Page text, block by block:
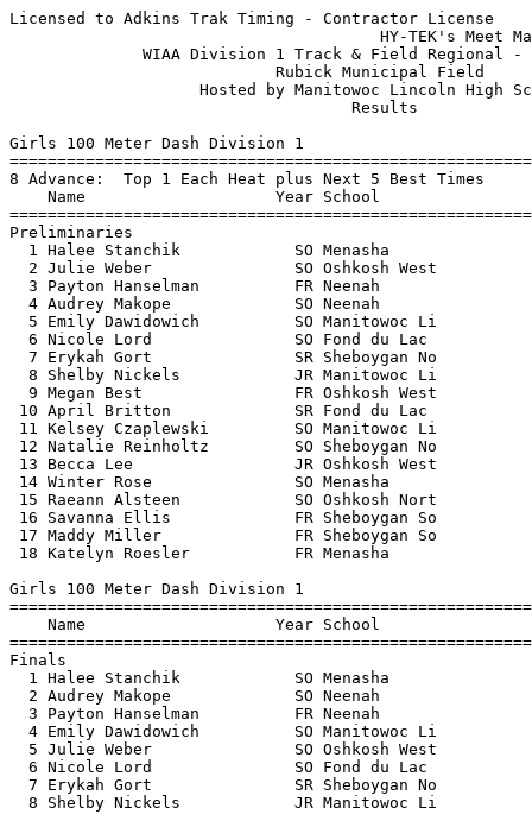
Licensed to Adkins Trak Timing - Contractor License
                                       HY-TEK's Meet Manager 5/23/2016 08:31 PM
              WIAA Division 1 Track & Field Regional - 5/23/2016               
                            Rubick Municipal Field                             
                    Hosted by Manitowoc Lincoln High School                    
                                    Results                                    
 
Girls 100 Meter Dash Division 1
===================================================================
8 Advance:  Top 1 Each Heat plus Next 5 Best Times
    Name                    Year School                 Prelims  H#
===================================================================
Preliminaries
  1 Halee Stanchik            SO Menasha                  13.44Q  3 
  2 Julie Weber               SO Oshkosh West             13.56Q  1 
  3 Payton Hanselman          FR Neenah                   13.79Q  2 
  4 Audrey Makope             SO Neenah                   13.54q  3 
  5 Emily Dawidowich          SO Manitowoc Li             13.62q  1 
  6 Nicole Lord               SO Fond du Lac              13.64q  1 
  7 Erykah Gort               SR Sheboygan No             13.68q  3 
  8 Shelby Nickels            JR Manitowoc Li             14.03q  2 
  9 Megan Best                FR Oshkosh West             14.20   2 
 10 April Britton             SR Fond du Lac              14.22   3 
 11 Kelsey Czaplewski         SO Manitowoc Li             14.34   3 
 12 Natalie Reinholtz         SO Sheboygan No             14.45   1 
 13 Becca Lee                 JR Oshkosh West             14.66   3 
 14 Winter Rose               SO Menasha                  14.79   1 
 15 Raeann Alsteen            SO Oshkosh Nort             15.01   3 
 16 Savanna Ellis             FR Sheboygan So             15.02   2 
 17 Maddy Miller              FR Sheboygan So             15.36   1 
 18 Katelyn Roesler           FR Menasha                  16.08   2 
 
Girls 100 Meter Dash Division 1
================================================================
    Name                    Year School                  Finals 
================================================================
Finals
  1 Halee Stanchik            SO Menasha                  13.15  
  2 Audrey Makope             SO Neenah                   13.33  
  3 Payton Hanselman          FR Neenah                   13.34  
  4 Emily Dawidowich          SO Manitowoc Li             13.36  
  5 Julie Weber               SO Oshkosh West             13.37  
  6 Nicole Lord               SO Fond du Lac              13.39  
  7 Erykah Gort               SR Sheboygan No             13.41  
  8 Shelby Nickels            JR Manitowoc Li             13.78  
 
Girls 200 Meter Dash Division 1
===================================================================
8 Advance:  Top 1 Each Heat plus Next 5 Best Times
    Name                    Year School                 Prelims  H#
===================================================================
Preliminaries
  1 Payton Hanselman          FR Neenah                   27.84Q  2 
  2 Anya Athan                SR Sheboygan No             28.62Q  3 
  3 Lydia Gauthier            SR Oshkosh Nort             28.71Q  1 
  4 Theresa Richards          SR Oshkosh West             29.05q  1  29.043
  5 Autumn Bergene            SO Manitowoc Li             29.05q  1  29.049
  6 Toni Winkler              JR Fond du Lac              29.14q  2 
  7 Carlee Ragsdale           SO Manitowoc Li             29.30q  2 
  8 Morgan Endries            SR Fond du Lac              29.40q  3 
  9 Meoshe Crittenden         SO Sheboygan No             29.44   2 
 10 Ava Asbury                FR Neenah                   29.97   1 
 11 Dru Kuck                  FR Sheboygan No             29.98   1 
 12 Brynn McDonnough          JR Sheboygan So             30.17   1 
 13 Isabel Strazny            SR Manitowoc Li             30.27   3 
 14 Kelsie Oestreich          JR Oshkosh Nort             30.65   3 
 15 Abi Hammonds              SO Oshkosh West             30.74   3 
 16 Tatum Spevancek           SR Sheboygan So             31.73   2 
 17 Maddy Miller              FR Sheboygan So             31.96   3 
 18 Alyssa Applebee           SO Oshkosh Nort             32.32   2 
 
Girls 200 Meter Dash Division 1
================================================================
    Name                    Year School                  Finals 
================================================================
Finals
  1 Anya Athan                SR Sheboygan No             26.93  
  2 Payton Hanselman          FR Neenah                   27.01  
  3 Morgan Endries            SR Fond du Lac              28.55  
  4 Lydia Gauthier            SR Oshkosh Nort             28.56  
  5 Carlee Ragsdale           SO Manitowoc Li             28.69  
  6 Theresa Richards          SR Oshkosh West             28.72  
  7 Autumn Bergene            SO Manitowoc Li             28.77  
 -- Toni Winkler              JR Fond du Lac                DNF  
 
Girls 400 Meter Dash Division 1
===================================================================
    Name                    Year School                  Finals  H#
===================================================================
  1 Ally Gietzel              SO Fond du Lac            1:00.45   2 
  2 Anya Athan                SR Sheboygan No           1:00.96   2 
  3 Bailey Clark              FR Oshkosh Nort           1:01.48   2 
  4 Halee Stanchik            SO Menasha                1:02.00   2 
  5 Bailey Harrington         JR Sheboygan No           1:05.60   1 
  6 Bailey Lewellyn           SO Oshkosh West           1:05.79   2 
  7 Grace Woolwine            JR Neenah                 1:06.51   2 
  8 Jaiden Alsteen            SO Oshkosh Nort           1:07.21   2 
  9 Summer Downs              SR Oshkosh Nort           1:10.60   1 
 10 Ellery Funk               JR Sheboygan No           1:12.52   1 
 
Girls 800 Meter Run Division 1
===================================================================
    Name                    Year School                  Finals  H#
===================================================================
  1 Annie Moore               SR Fond du Lac            2:26.41   2 
  2 Morgan McClone            JR Neenah                 2:26.94   2 
  3 Katie Banie               SO Sheboygan So           2:28.29   2 
  4 Breanna Reinhart          FR Manitowoc Li           2:30.77   2 
  5 Anna Beyer                FR Neenah                 2:32.74   2 
  6 Quinn Vande Hey           SO Sheboygan No           2:34.69   2 
  7 Brianna Gries             JR Menasha                2:42.87   2 
  8 Shannon Koehler           SR Manitowoc Li           2:45.29   2 
  9 Cassidy Rodriguez         SR Oshkosh West           2:46.38   2 
 10 Paige Kempt               FR Oshkosh West           2:47.35   1 
 11 Morgan Bartow             FR Manitowoc Li           2:48.97   2 
 12 Jasmine Watters           JR Fond du Lac            2:51.38   1 
 13 Kathrine English          SO Sheboygan No           2:54.82   1 
 14 Sara Seymour              SR Sheboygan No           3:06.31   1 
 
Girls 1600 Meter Run Division 1
================================================================
    Name                    Year School                  Finals 
================================================================
  1 Annie Moore               SR Fond du Lac            5:29.15  
  2 Allyson Verbauwhede       FR Manitowoc Li           5:29.78  
  3 Abigail Helwig            JR Neenah                 5:32.99  
  4 Sam Weiler                SR Neenah                 5:34.30  
  5 Erin Simon                SR Oshkosh Nort           5:45.41  
  6 Kim Steinert              SO Oshkosh West           5:46.49  
  7 Lydia Larsen              FR Neenah                 5:52.75  
  8 Melanie Steinert          JR Oshkosh West           6:07.93  
  9 Sarah Schaefer            FR Fond du Lac            6:08.73  
 10 Coral Neubauer            FR Oshkosh Nort           6:09.10  
 
Girls 3200 Meter Run Division 1
================================================================
    Name                    Year School                  Finals 
================================================================
  1 Liz Ziegler               FR Fond du Lac           11:49.10  
  2 Allyson Verbauwhede       FR Manitowoc Li          11:50.56  
  3 Abigail Helwig            JR Neenah                11:52.20  
  4 Madison Hughes            FR Fond du Lac           11:58.88  
  5 Macie Brogan              JR Manitowoc Li          12:19.28  
  6 Paige Larson              FR Neenah                12:33.26  
  7 Madison Meinke            SO Neenah                13:07.58  
  8 Rachelle Braun            SR Oshkosh West          13:38.34  
 
Girls 100 Meter Hurdles Division 1
===================================================================
8 Advance:  Top 1 Each Heat plus Next 5 Best Times
    Name                    Year School                 Prelims  H#
===================================================================
Preliminaries
  1 Sam Schuetze              SR Manitowoc Li             17.57Q  1 
  2 Calayah Thomas            SO Oshkosh West             17.64Q  3 
  3 Katie Retzlaff            JR Fond du Lac              17.65Q  2 
  4 Miranda Zipp              SR Fond du Lac              18.06q  3 
  5 Megan Hickinbotham        SR Menasha                  19.02q  1 
  6 Reagan Obry               FR Neenah                   19.27q  2 
  7 Allison Kolb              SO Sheboygan No             20.36q  1 
  8 Maddie Kurilla            FR Menasha                  20.55q  2 
  9 Teagan Yedica             SO Sheboygan No             21.03   2 
 10 Alyssa Applebee           SO Oshkosh Nort             21.15   3 
 11 Erin Campe                JR Sheboygan So             21.32   1 
 12 Liz Wruck                 FR Oshkosh West             21.66   2 
 13 L